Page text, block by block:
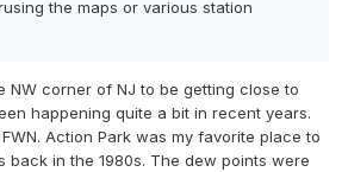
the maps or various station
NW corner of NJ to be getting close to
happening quite a bit in recent years.
Action Park was my favorite place to
back in the 1980s. The dew points were